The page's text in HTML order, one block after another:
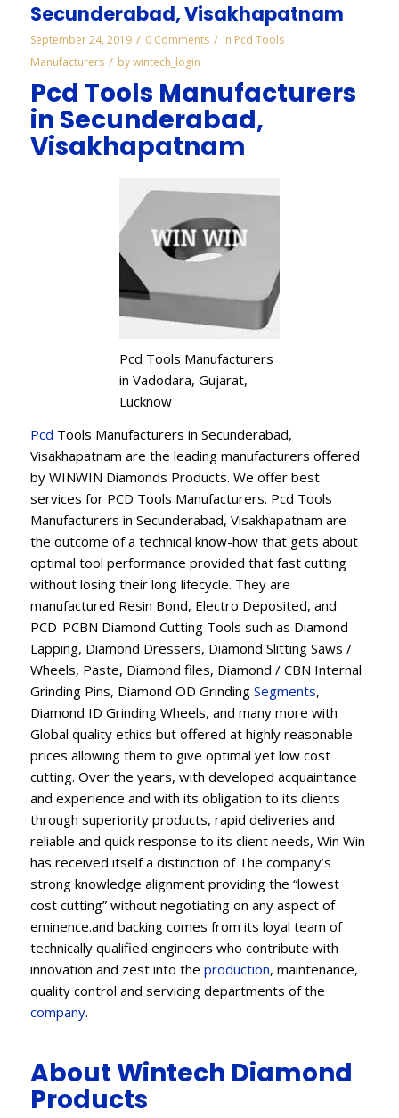
Secunderabad, Visakhapatnam
September 24, 2019 / 0 Comments / in Pcd Tools
Manufacturers / bywintech_login
Pcd Tools Manufacturers
in Secunderabad,
Visakhapatnam
Pcd Tools Manufacturers
in Vadodara, Gujarat,
Lucknow
Pcd Tools Manufacturers in Secunderabad,
Visakhapatnam are the leading manufacturers offered
by WINWIN Diamonds Products. We offer best
services for PCD Tools Manufacturers. Pcd Tools
Manufacturers in Secunderabad, Visakhapatnam are
the outcome of a technical know-how that gets about
optimal tool performance provided that fast cutting
without losing their long lifecycle. They are
manufactured Resin Bond, Electro Deposited, and
PCD-PCBN Diamond Cutting Tools such as Diamond
Lapping, Diamond Dressers, Diamond Slitting Saws /
Wheels, Paste, Diamond files, Diamond / CBN Internal
Grinding Pins, Diamond OD Grinding Segments,
Diamond ID Grinding Wheels, and many more with
Global quality ethics but offered at highly reasonable
prices allowing them to give optimal yet low cost
cutting. Over the years, with developed acquaintance
and experience and with its obligation to its clients
through superiority products, rapid deliveries and
reliable and quick response to its client needs, Win Win
has received itself a distinction of The company’s
strong knowledge alignment providing the “lowest
cost cutting” without negotiating on any aspect of
eminence.and backing comes from its loyal team of
technically qualified engineers who contribute with
innovation and zest into the production, maintenance,
quality control and servicing departments of the
company.
About Wintech Diamond
Products